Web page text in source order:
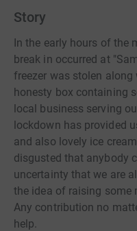
Story
In the early hours of the
break in occurred at
freezer was stolen
honesty box containing
local business serving
lockdown has provided
and also lovely ice
disgusted that anybody
uncertainty that we are
the idea of raising some
Any contribution no
help.